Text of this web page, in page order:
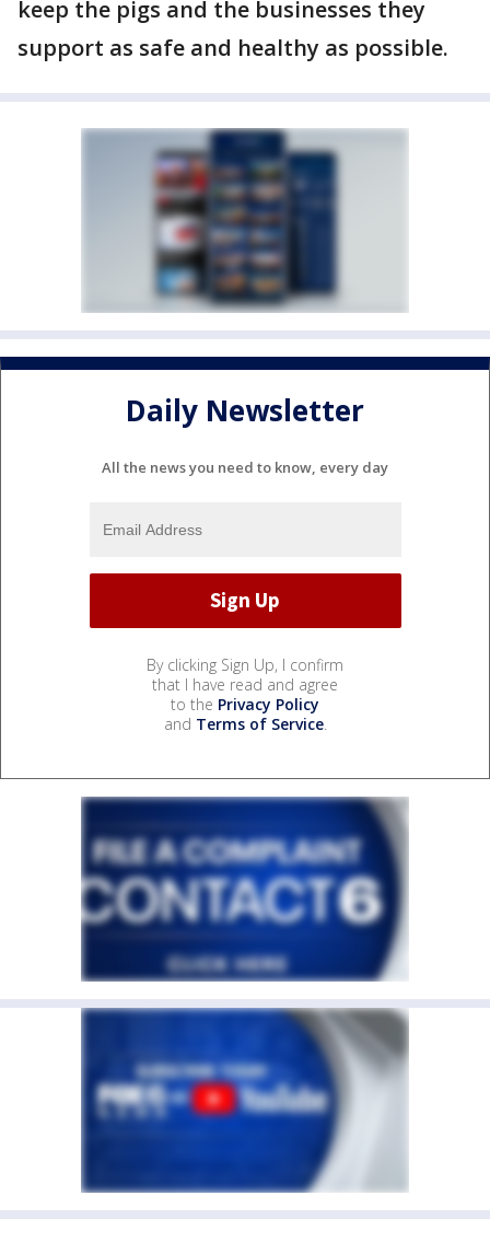
keep the pigs and the businesses they
support as safe and healthy as possible.
Daily Newsletter
All the news you need to know, every day
By clicking Sign Up, I confirm
that I have read and agree
to the Privacy Policy
and Terms of Service.